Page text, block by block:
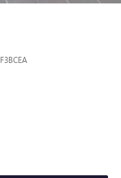
F3BCEA